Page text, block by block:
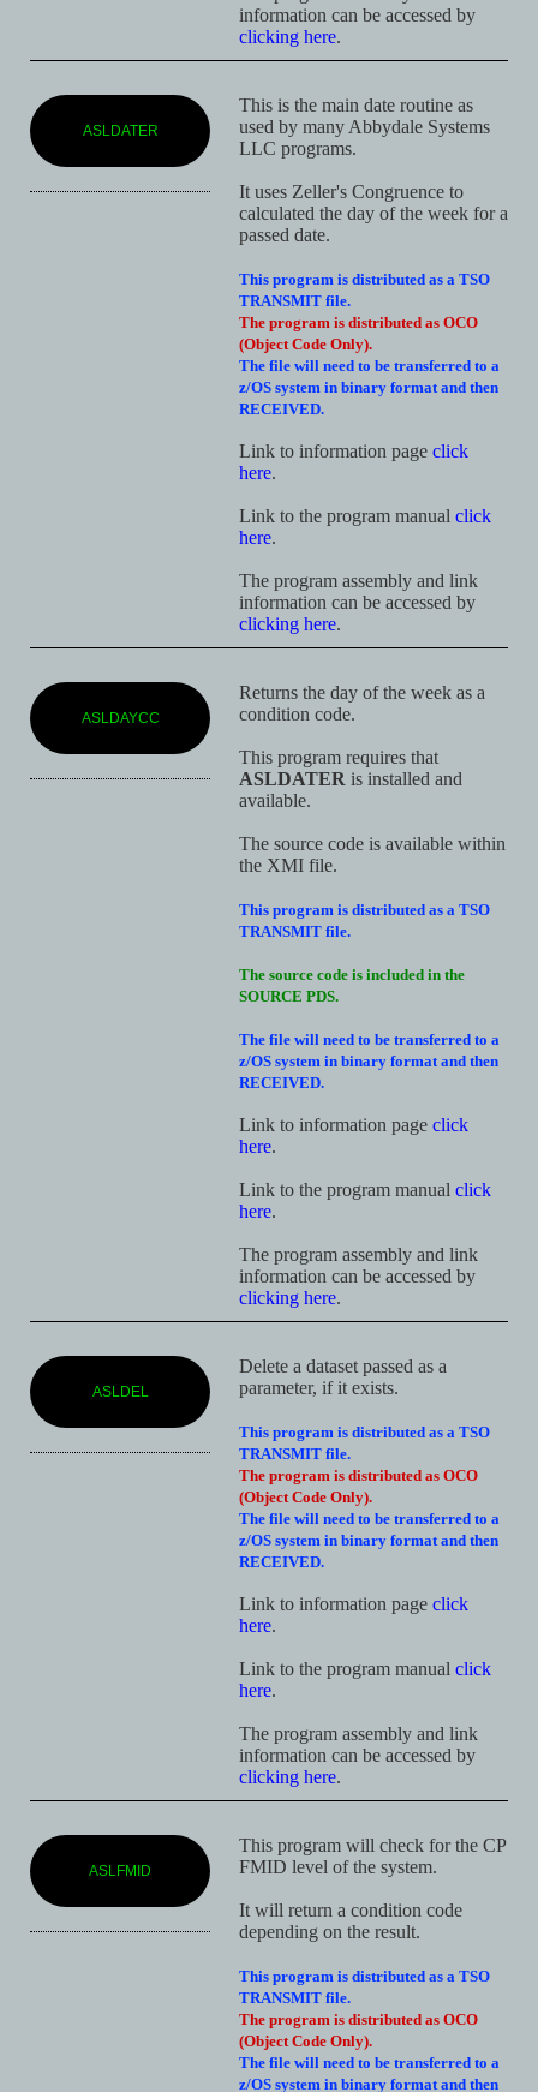
information can be accessed by
clicking here.
ASLDATER
This is the main date routine as
used by many Abbydale Systems
LLC programs.
It uses Zeller's Congruence to
calculated the day of the week for a
passed date.
This program is distributed as a TSO
TRANSMIT file.
The program is distributed as OCO
(Object Code Only).
The file will need to be transferred to a
z/OS system in binary format and then
RECEIVED.
Link to information page click
here.
Link to the program manual click
here.
The program assembly and link
information can be accessed by
clicking here.
ASLDAYCC
Returns the day of the week as a
condition code.
This program requires that
ASLDATER is installed and
available.
The source code is available within
the XMI file.
This program is distributed as a TSO
TRANSMIT file.
The source code is included in the
SOURCE PDS.
The file will need to be transferred to a
z/OS system in binary format and then
RECEIVED.
Link to information page click
here.
Link to the program manual click
here.
The program assembly and link
information can be accessed by
clicking here.
ASLDEL
Delete a dataset passed as a
parameter, if it exists.
This program is distributed as a TSO
TRANSMIT file.
The program is distributed as OCO
(Object Code Only).
The file will need to be transferred to a
z/OS system in binary format and then
RECEIVED.
Link to information page click
here.
Link to the program manual click
here.
The program assembly and link
information can be accessed by
clicking here.
ASLFMID
This program will check for the CP
FMID level of the system.
It will return a condition code
depending on the result.
This program is distributed as a TSO
TRANSMIT file.
The program is distributed as OCO
(Object Code Only).
The file will need to be transferred to a
z/OS system in binary format and then